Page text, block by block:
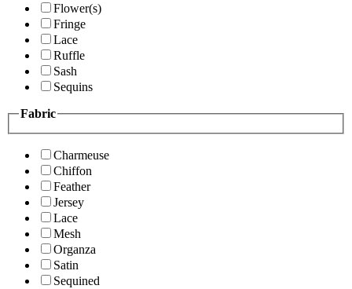
Flower(s)
Fringe
Lace
Ruffle
Sash
Sequins
Fabric
Charmeuse
Chiffon
Feather
Jersey
Lace
Mesh
Organza
Satin
Sequined